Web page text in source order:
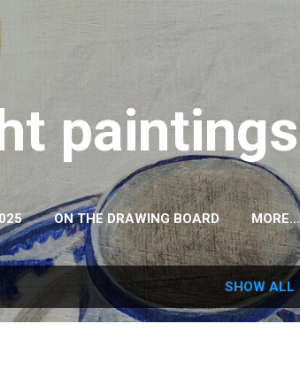
paintings
ON THE DRAWING BOARD MORE…
SHOW ALL